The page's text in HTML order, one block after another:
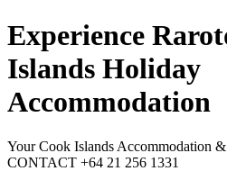
Experience
Islands Holiday
Accommodation
Your Cook Islands Accommodation
CONTACT +64 21 256 1331